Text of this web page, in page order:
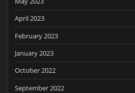
April 2023
February 2023
January 2023
October 2022
September 2022